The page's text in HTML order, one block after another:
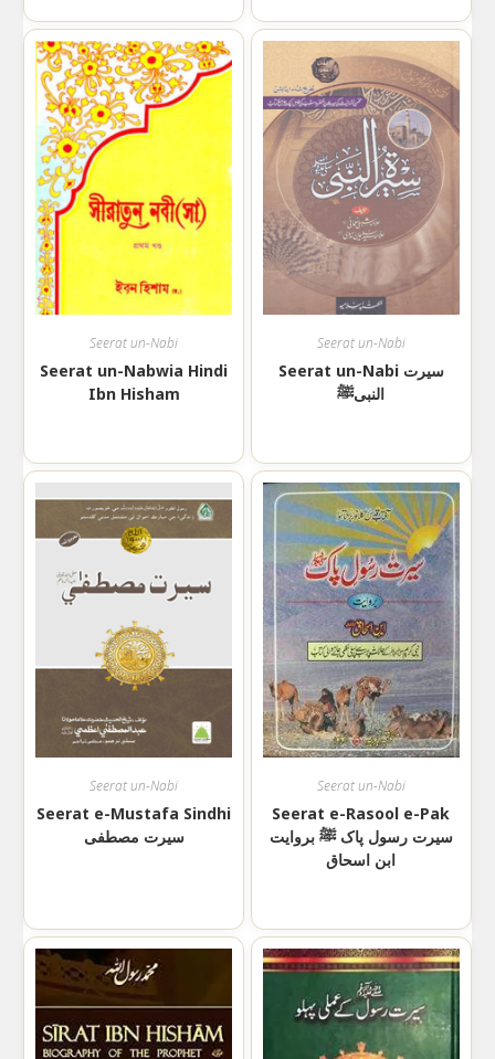
Seerat un-Nabi
Seerat un-Nabwia Hindi
Ibn Hisham
Seerat un-Nabi
Seerat un-Nabi سیرت
النبیﷺ
Seerat un-Nabi
Seerat e-Mustafa Sindhi
سیرت مصطفی
Seerat un-Nabi
Seerat e-Rasool e-Pak
سیرت رسول پاک ﷺ بروایت
ابن اسحاق